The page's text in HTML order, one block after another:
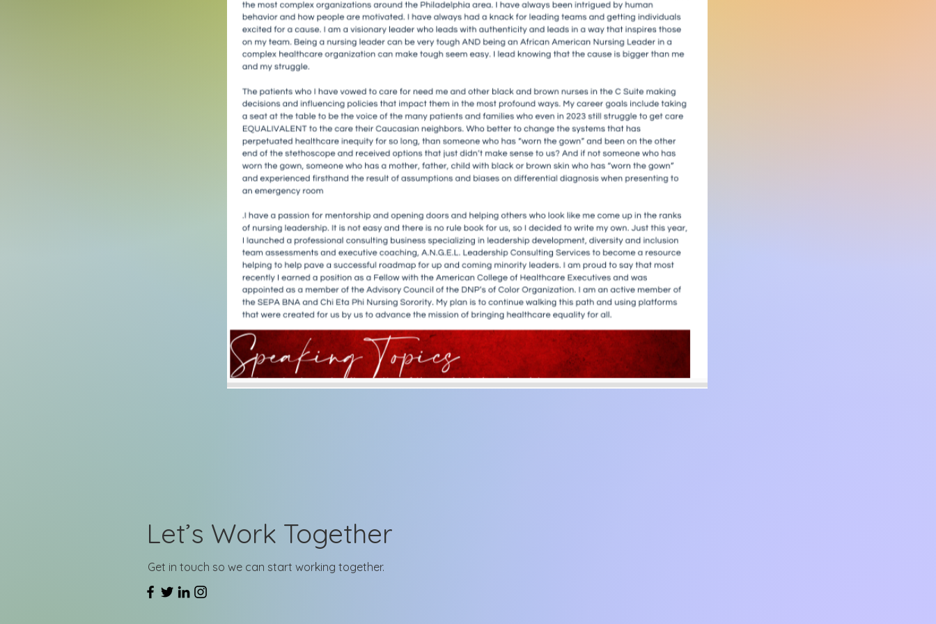
Let’s Work Together
Get in touch so we can start working together.